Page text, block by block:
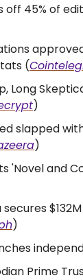
off 45% of
(
Long
)
slapped
)
'Novel and
secures
)
Prime